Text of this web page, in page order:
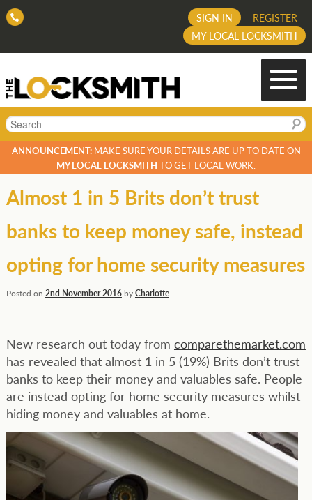
REGISTER
SIGN IN
MY LOCAL LOCKSMITH
Search
ANNOUNCEMENT:MAKE SURE YOUR DETAILS ARE UP TO DATE ON
MY LOCAL LOCKSMITH TO GET LOCAL WORK.
Almost 1 in 5 Brits don’t trust
banks to keep money safe, instead
opting for home security measures
Posted on 2nd November 2016byCharlotte
New research out today from comparethemarket.com
has revealed that almost 1 in 5 (19%) Brits don’t trust
banks to keep their money and valuables safe. People
are instead opting for home security measures whilst
hiding money and valuables at home.